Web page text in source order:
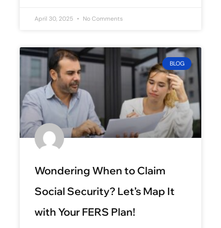
April 30, 2025 No Comments
BLOG
Wondering When to Claim
Social Security? Let’s Map It
with Your FERS Plan!